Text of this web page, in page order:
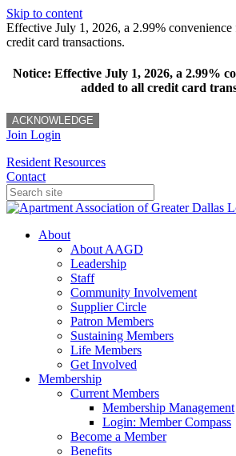
Skip to content
Effective July 1, 2026, a 2.99%
credit card transactions.
Notice: Effective July 1, 2026, a 2.99%
added to all credit card
ACKNOWLEDGE
Join Login
Resident Resources
Contact
About
About AAGD
Leadership
Staff
Community Involvement
Supplier Circle
Patron Members
Sustaining Members
Life Members
Get Involved
Membership
Current Members
Membership Management
Login: Member Compass
Become a Member
Benefits